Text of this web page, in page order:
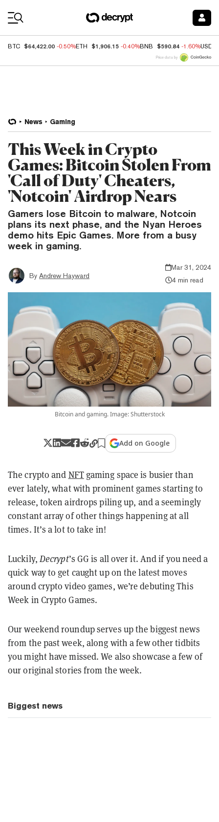
BTC $64,422.00 -0.50%ETH $1,906.15 -0.40%BNB $590.84 -1.60%USDC
Price data by
News Gaming
This Week in Crypto
Games: Bitcoin Stolen From
'Call of Duty' Cheaters,
'Notcoin' Airdrop Nears
Gamers lose Bitcoin to malware, Notcoin
plans its next phase, and the Nyan Heroes
demo hits Epic Games. More from a busy
week in gaming.
By Andrew Hayward
Mar 31, 2024
4 min read
Bitcoin and gaming. Image: Shutterstock
Add on Google
The crypto and NFTgaming space is busier than
ever lately, what with prominent games starting to
release, token airdrops piling up, and a seemingly
constant array of other things happening at all
times. It’s a lot to take in!
Luckily, Decrypt’s GG is all over it. And if you need a
quick way to get caught up on the latest moves
around crypto video games, we’re debuting This
Week in Crypto Games.
Our weekend roundup serves up the biggest news
from the past week, along with a few other tidbits
you might have missed. We also showcase a few of
our original stories from the week.
Biggest news